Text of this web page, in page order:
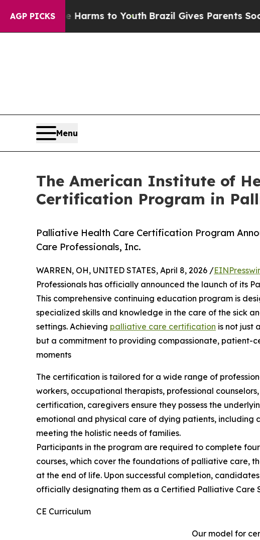
AGP PICKS
Harms to YouthBrazil Gives Parents Social Media
Menu
The American Institute of
Certification Program in
Palliative Health Care Certification Program
Care Professionals, Inc.
WARREN, OH, UNITED STATES, April 8, 2026 /
Professionals has officially announced the launch of its
This comprehensive continuing education program is
specialized skills and knowledge in the care of the sick
settings. Achieving palliative care certification is not just
but a commitment to providing compassionate, patient-
moments
The certification is tailored for a wide range of
workers, occupational therapists, professional
certification, caregivers ensure they possess the
emotional and physical care of dying patients, including
meeting the holistic needs of families.
Participants in the program are required to complete
courses, which cover the foundations of palliative care,
at the end of life. Upon successful completion,
officially designating them as a Certified Palliative Care
CE Curriculum
Our model for